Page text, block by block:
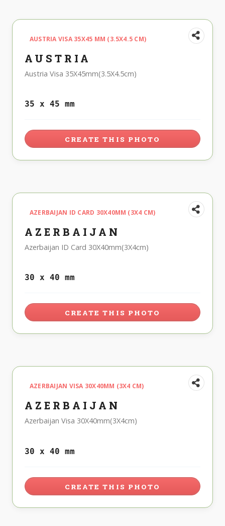
AUSTRIA VISA 35X45 MM (3.5X4.5 CM)
AUSTRIA
Austria Visa 35X45mm(3.5X4.5cm)
35 x 45 mm
CREATE THIS PHOTO
AZERBAIJAN ID CARD 30X40MM (3X4 CM)
AZERBAIJAN
Azerbaijan ID Card 30X40mm(3X4cm)
30 x 40 mm
CREATE THIS PHOTO
AZERBAIJAN VISA 30X40MM (3X4 CM)
AZERBAIJAN
Azerbaijan Visa 30X40mm(3X4cm)
30 x 40 mm
CREATE THIS PHOTO